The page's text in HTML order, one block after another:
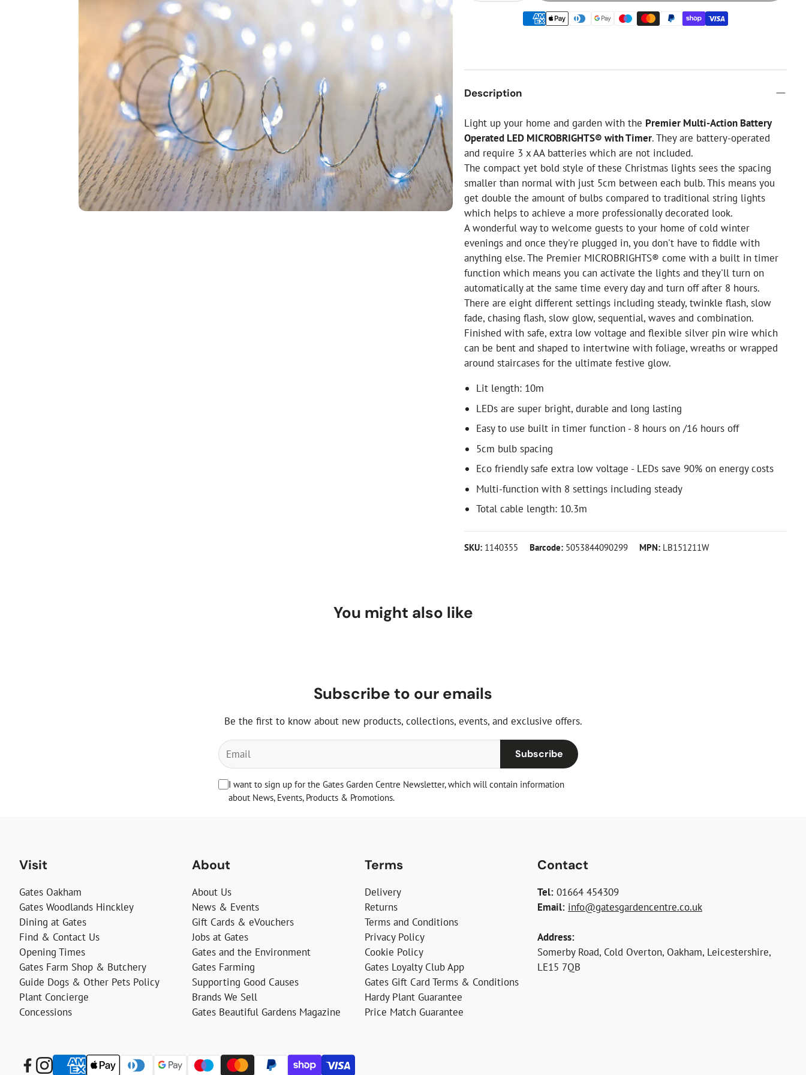
Food
White Artificial Christmas Trees
Artificial Christmas Flowers
Christmas Candles
Novelty Christmas Items
Description
Light up your home and garden with the Premier Multi-Action Battery
Operated LED MICROBRIGHTS® with Timer. They are battery-operated
and require 3 x AA batteries which are not included.
The compact yet bold style of these Christmas lights sees the spacing
smaller than normal with just 5cm between each bulb. This means you
get double the amount of bulbs compared to traditional string lights
which helps to achieve a more professionally decorated look.
A wonderful way to welcome guests to your home of cold winter
evenings and once they're plugged in, you don't have to fiddle with
anything else. The Premier MICROBRIGHTS® come with a built in timer
function which means you can activate the lights and they'll turn on
automatically at the same time every day and turn off after 8 hours.
There are eight different settings including steady, twinkle flash, slow
fade, chasing flash, slow glow, sequential, waves and combination.
Finished with safe, extra low voltage and flexible silver pin wire which
can be bent and shaped to intertwine with foliage, wreaths or wrapped
around staircases for the ultimate festive glow.
Lit length: 10m
LEDs are super bright, durable and long lasting
Easy to use built in timer function - 8 hours on /16 hours off
5cm bulb spacing
Eco friendly safe extra low voltage - LEDs save 90% on energy costs
Multi-function with 8 settings including steady
Total cable length: 10.3m
SKU: 1140355 Barcode: 5053844090299 MPN: LB151211W
You might also like
Subscribe to our emails
Be the first to know about new products, collections, events, and exclusive offers.
Subscribe
I want to sign up for the Gates Garden Centre Newsletter, which will contain information
about News, Events, Products & Promotions.
Visit
Gates Oakham
Gates Woodlands Hinckley
Dining at Gates
Find & Contact Us
Opening Times
Gates Farm Shop & Butchery
Guide Dogs & Other Pets Policy
Plant Concierge
Concessions
About
About Us
News & Events
Gift Cards & eVouchers
Jobs at Gates
Gates and the Environment
Gates Farming
Supporting Good Causes
Brands We Sell
Gates Beautiful Gardens Magazine
Terms
Delivery
Returns
Terms and Conditions
Privacy Policy
Cookie Policy
Gates Loyalty Club App
Gates Gift Card Terms & Conditions
Hardy Plant Guarantee
Price Match Guarantee
Contact
Tel: 01664 454309
Email: info@gatesgardencentre.co.uk
Address:
Somerby Road, Cold Overton, Oakham, Leicestershire,
LE15 7QB